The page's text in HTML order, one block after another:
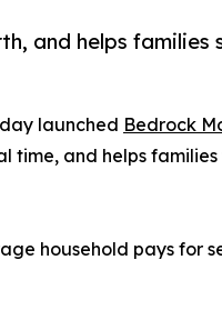
and helps families
launched Bedrock
and helps
household pays for